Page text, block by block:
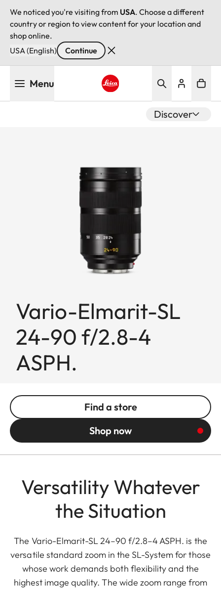
We noticed you're visiting from USA. Choose a different
country or region to view content for your location and
shop online.
USA (English)
Continue
Menu
Discover
Vario-Elmarit-SL
24-90 f/2.8-4
ASPH.
Find a store
Shop now
Versatility Whatever
the Situation
The Vario-Elmarit-SL 24–90 f/2.8–4 ASPH. is the
versatile standard zoom in the SL-System for those
whose work demands both flexibility and the
highest image quality. The wide zoom range from